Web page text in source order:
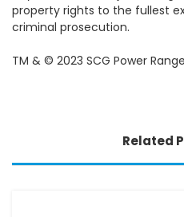
property rights to the fullest
criminal prosecution.
TM & © 2023 SCG Power
Related